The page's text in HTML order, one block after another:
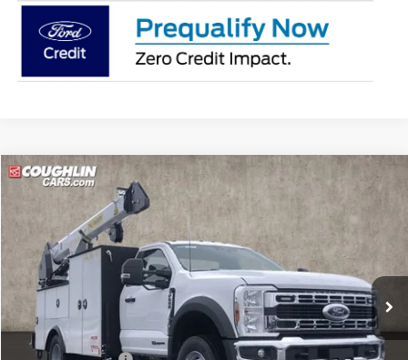
2026Ford F-600SDXL
Coughlin Ford of Pataskala
1FDFF6LT8TDA05120Stock:JM4357FModel:
In Stock Ext. Int.
$186,893
PRICE
Less
MSRP:
$78,489
Compare Vehicle